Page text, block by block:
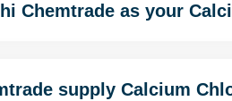
Chemtrade as your
supply Calcium